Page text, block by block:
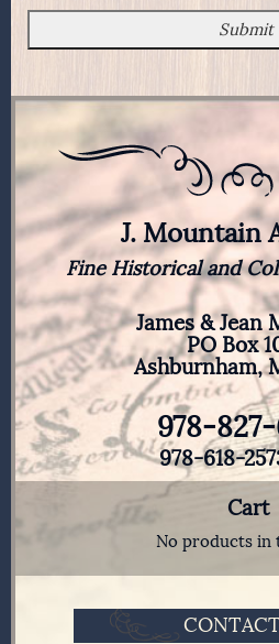
J. Mountain
Fine Historical and
James & Jean
PO Box
Ashburnham,
978-
978-618-
Cart
No products in